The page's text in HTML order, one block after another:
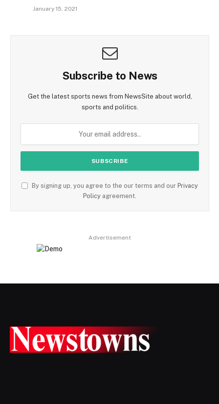
January 15, 2021
Subscribe to News
Get the latest sports news from NewsSite about world,
sports and politics.
By signing up, you agree to the our terms and our Privacy
Policy agreement.
Advertisement